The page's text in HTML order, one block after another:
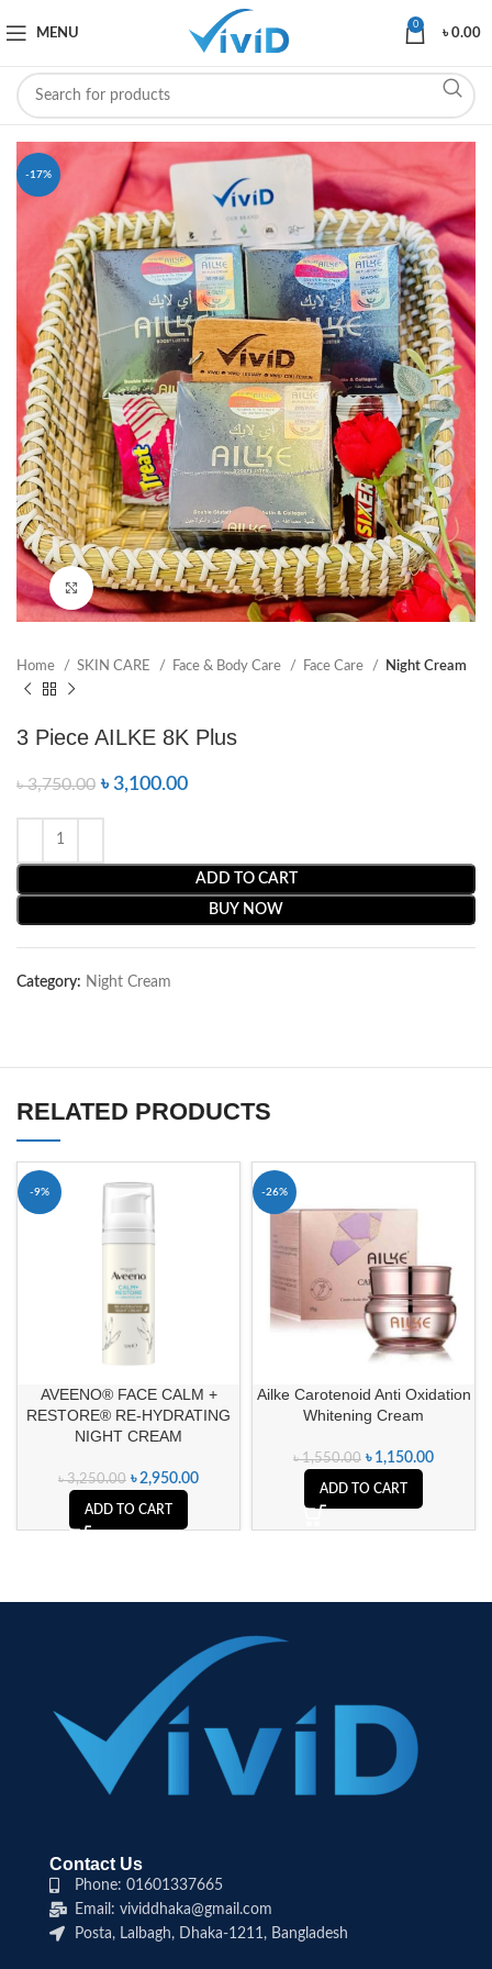
MENU
0
৳0.00
-17%
Click to enlarge
Home SKIN CARE Face & Body Care Face Care Night Cream
3 Piece AILKE 8K Plus
৳3,750.00 ৳ 3,100.00
ADD TO CART
BUY NOW
Category: Night Cream
RELATED PRODUCTS
-9%
AVEENO® FACE CALM +
RESTORE® RE-HYDRATING
NIGHT CREAM
৳3,250.00 ৳ 2,950.00
ADD TO CART
-26%
Ailke Carotenoid Anti Oxidation
Whitening Cream
৳1,550.00 ৳ 1,150.00
ADD TO CART
Contact Us
Phone: 01601337665
Email: vividdhaka@gmail.com
Posta, Lalbagh, Dhaka-1211, Bangladesh